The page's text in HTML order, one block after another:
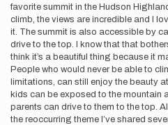
favorite summit in the Hudson
climb, the views are incredible and I
it. The summit is also accessible by
drive to the top. I know that that
think it’s a beautiful thing because it
People who would never be able to
limitations, can still enjoy the beauty
kids can be exposed to the mountain
parents can drive to them to the top.
the reoccurring theme I’ve shared